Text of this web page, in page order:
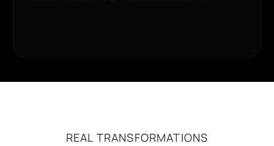
REAL TRANSFORMATIONS